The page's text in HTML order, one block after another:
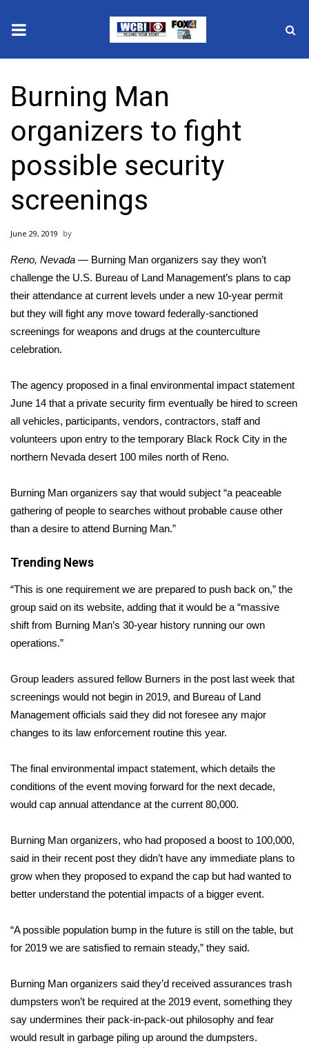
2025 Municipal Elections
Crime
Local News
National/World News
MidMorning with WCBI
Sunrise & Midday Guests
WCBI Sunrise Saturday
Sports
Local Sports
College Sports
Weather
Severe Weather Center
Area Closings
Local River Forecast
WCBI Weather Radios
Weather Safety Information
Viewers Choice Awards 2026
2026 March Mayhem 3 in 1
FOX 4 Winter Premieres Giveaway
FOX 4 Premiere Week Giveaway
Teacher of the Month
Burning Man
organizers to fight
possible security
screenings
June 29, 2019
Reno, Nevada — Burning Man organizers say they won’t
challenge the U.S. Bureau of Land Management’s plans to cap
their attendance at current levels under a new 10-year permit
but they will fight any move toward federally-sanctioned
screenings for weapons and drugs at the counterculture
celebration.
The agency proposed in a final environmental impact statement
June 14 that a private security firm eventually be hired to screen
all vehicles, participants, vendors, contractors, staff and
volunteers upon entry to the temporary Black Rock City in the
northern Nevada desert 100 miles north of Reno.
Burning Man organizers say that would subject “a peaceable
gathering of people to searches without probable cause other
than a desire to attend Burning Man.”
Trending News
“This is one requirement we are prepared to push back on,” the
group said on its website, adding that it would be a “massive
shift from Burning Man’s 30-year history running our own
operations.”
Group leaders assured fellow Burners in the post last week that
screenings would not begin in 2019, and Bureau of Land
Management officials said they did not foresee any major
changes to its law enforcement routine this year.
The final environmental impact statement, which details the
conditions of the event moving forward for the next decade,
would cap annual attendance at the current 80,000.
Burning Man organizers, who had proposed a boost to 100,000,
said in their recent post they didn’t have any immediate plans to
grow when they proposed to expand the cap but had wanted to
better understand the potential impacts of a bigger event.
“A possible population bump in the future is still on the table, but
for 2019 we are satisfied to remain steady,” they said.
Burning Man organizers said they’d received assurances trash
dumpsters won’t be required at the 2019 event, something they
say undermines their pack-in-pack-out philosophy and fear
would result in garbage piling up around the dumpsters.